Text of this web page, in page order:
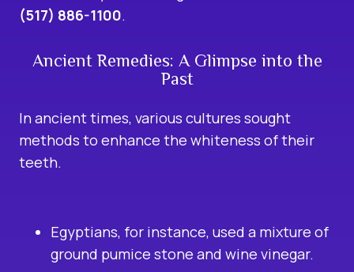
(517) 886-1100.
Ancient Remedies: A Glimpse into the
Past
In ancient times, various cultures sought
methods to enhance the whiteness of their
teeth.
Egyptians, for instance, used a mixture of
ground pumice stone and wine vinegar.